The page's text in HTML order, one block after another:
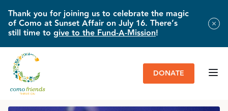
Thank you for joining us to celebrate the magic
of Como at Sunset Affair on July 16. There’s
still time to give to the Fund-A-Mission!
DONATE
HOME»IMPACT & NEWS